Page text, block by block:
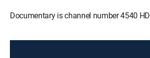
12:32 pm A Fat Wreck
The Other F Word
Documentary is channel number 4540 HD